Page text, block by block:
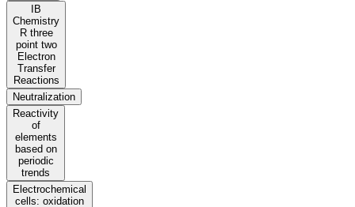
IB
Chemistry
R three
point two
Electron
Transfer
Reactions
Neutralization
Reactivity
of
elements
based on
periodic
trends
Electrochemical
cells: oxidation